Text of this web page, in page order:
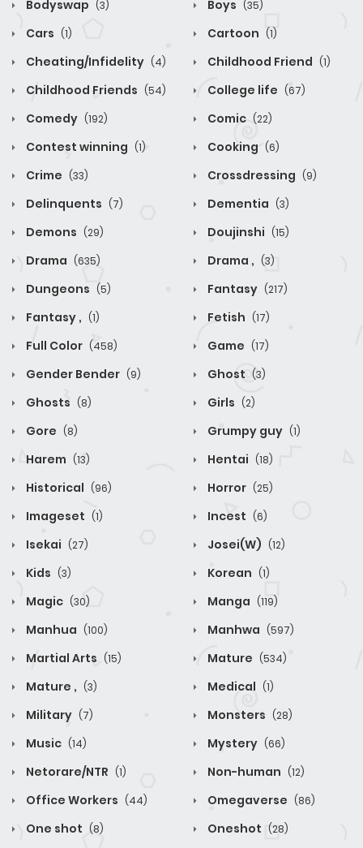
Bodyswap (3) Boys (35)
Cars (1) Cartoon (1)
Cheating/Infidelity (4) Childhood Friend (1)
Childhood Friends (54) College life (67)
Comedy (192) Comic (22)
Contest winning (1) Cooking (6)
Crime (33) Crossdressing (9)
Delinquents (7) Dementia (3)
Demons (29) Doujinshi (15)
Drama (635) Drama , (3)
Dungeons (5) Fantasy (217)
Fantasy , (1) Fetish (17)
Full Color (458) Game (17)
Gender Bender (9) Ghost (3)
Ghosts (8) Girls (2)
Gore (8) Grumpy guy (1)
Harem (13) Hentai (18)
Historical (96) Horror (25)
Imageset (1) Incest (6)
Isekai (27) Josei(W) (12)
Kids (3) Korean (1)
Magic (30) Manga (119)
Manhua (100) Manhwa (597)
Martial Arts (15) Mature (534)
Mature , (3) Medical (1)
Military (7) Monsters (28)
Music (14) Mystery (66)
Netorare/NTR (1) Non-human (12)
Office Workers (44) Omegaverse (86)
One shot (8) Oneshot (28)